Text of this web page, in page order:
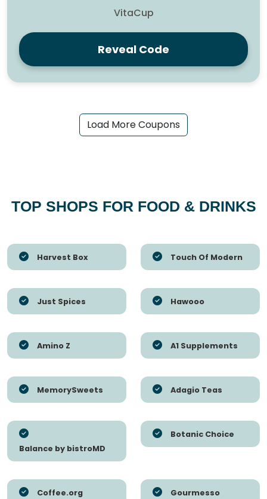
VitaCup
Reveal Code
Load More Coupons
TOP SHOPS FOR FOOD & DRINKS
Harvest Box Touch Of Modern
Just Spices Hawooo
Amino Z A1 Supplements
MemorySweets Adagio Teas
Balance by bistroMD
Botanic Choice
Coffee.org Gourmesso